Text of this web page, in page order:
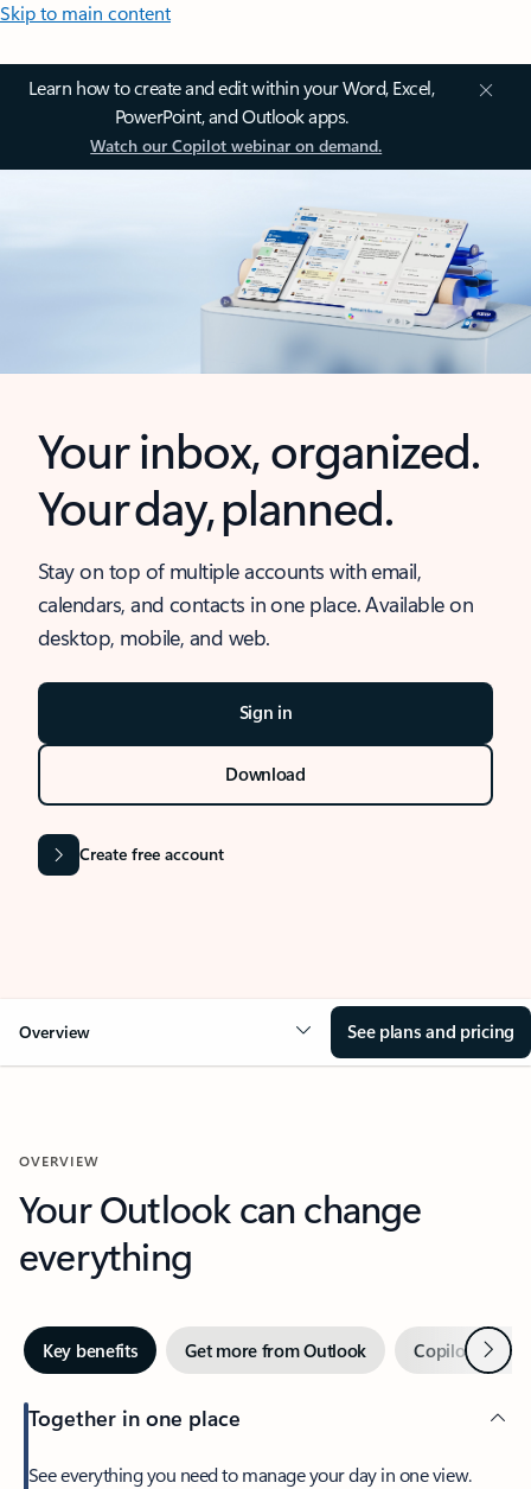
Skip to main content
Learn how to create and edit within your Word, Excel,
PowerPoint, and Outlook apps.
Watch our Copilot webinar on demand.
Your inbox, organized.
Your day, planned.
Stay on top of multiple accounts with email,
calendars, and contacts in one place. Available on
desktop, mobile, and web.
Sign in
Download
Create free account
Overview See plans and pricing
OVERVIEW
Your Outlook can change
everything
Key benefits Get more from Outlook Copilot inNext
Together in one place
See everything you need to manage your day in one view.